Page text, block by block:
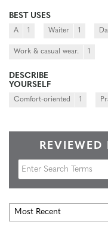
BEST USES
A 1 Waiter 1
Work & casual wear. 1
DESCRIBE
YOURSELF
Comfort-oriented 1
REVIEWED